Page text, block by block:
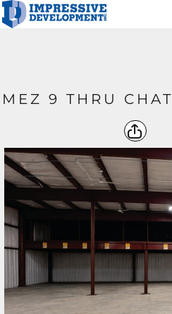
MEZ 9 THRU CHAT